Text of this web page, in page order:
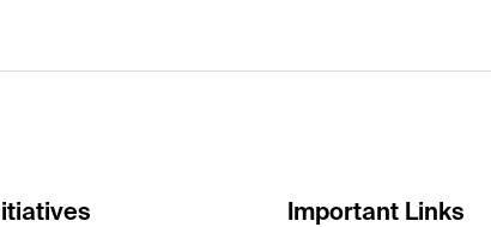
Important Links